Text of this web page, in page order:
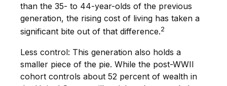
than the 35- to 44-year-olds of the previous
generation, the rising cost of living has taken a
significant bite out of that difference.2
Less control: This generation also holds a
smaller piece of the pie. While the post-WWII
cohort controls about 52 percent of wealth in